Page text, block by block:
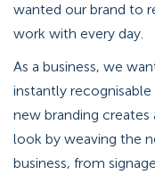
wanted our brand to
work with every day.
As a business, we
instantly
new branding
look by weaving the
business, from